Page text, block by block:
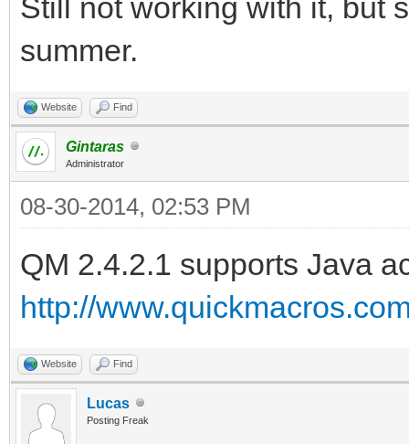
Still not working with it, but
summer.
Website Find
Gintaras
Administrator
08-30-2014, 02:53 PM
QM 2.4.2.1 supports Java
http://
Website Find
Lucas
Posting Freak